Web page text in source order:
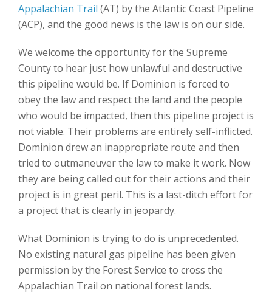
Appalachian Trail (AT) by the Atlantic Coast Pipeline
(ACP), and the good news is the law is on our side.
We welcome the opportunity for the Supreme
County to hear just how unlawful and destructive
this pipeline would be. If Dominion is forced to
obey the law and respect the land and the people
who would be impacted, then this pipeline project is
not viable. Their problems are entirely self-inflicted.
Dominion drew an inappropriate route and then
tried to outmaneuver the law to make it work. Now
they are being called out for their actions and their
project is in great peril. This is a last-ditch effort for
a project that is clearly in jeopardy.
What Dominion is trying to do is unprecedented.
No existing natural gas pipeline has been given
permission by the Forest Service to cross the
Appalachian Trail on national forest lands.